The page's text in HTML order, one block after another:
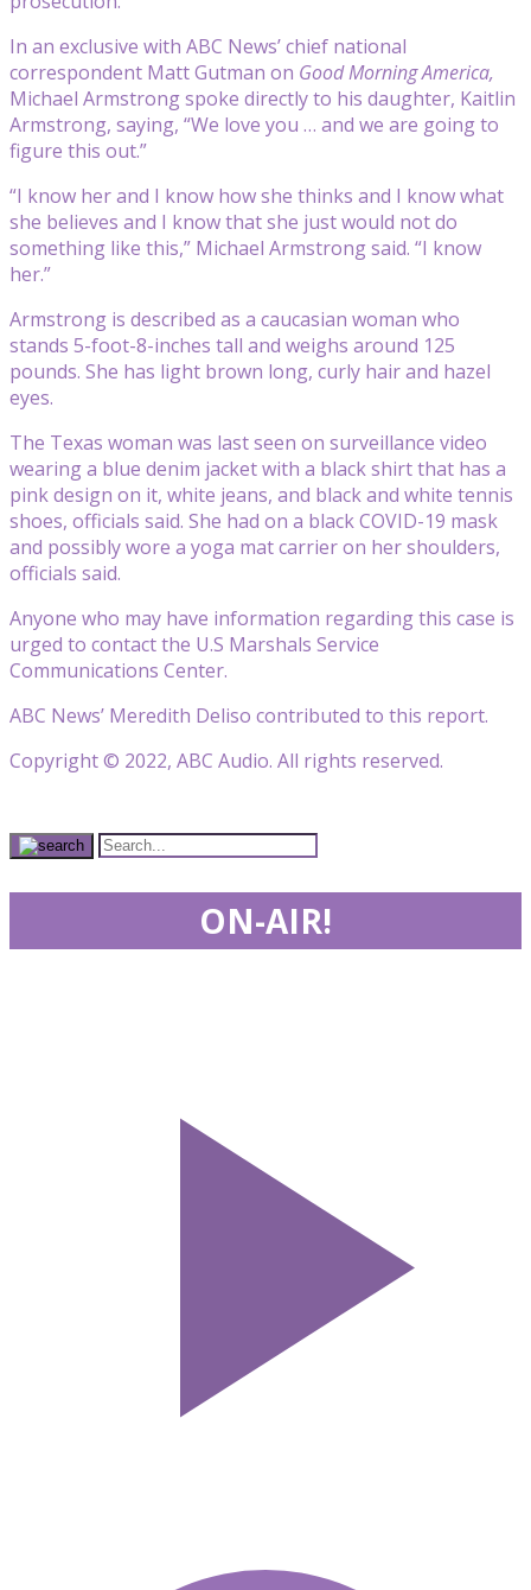
In an exclusive with ABC News’ chief national
correspondent Matt Gutman on Good Morning America,
Michael Armstrong spoke directly to his daughter, Kaitlin
Armstrong, saying, “We love you … and we are going to
figure this out.”
“I know her and I know how she thinks and I know what
she believes and I know that she just would not do
something like this,” Michael Armstrong said. “I know
her.”
Armstrong is described as a caucasian woman who
stands 5-foot-8-inches tall and weighs around 125
pounds. She has light brown long, curly hair and hazel
eyes.
The Texas woman was last seen on surveillance video
wearing a blue denim jacket with a black shirt that has a
pink design on it, white jeans, and black and white tennis
shoes, officials said. She had on a black COVID-19 mask
and possibly wore a yoga mat carrier on her shoulders,
officials said.
Anyone who may have information regarding this case is
urged to contact the U.S Marshals Service
Communications Center.
ABC News’ Meredith Deliso contributed to this report.
Copyright © 2022, ABC Audio. All rights reserved.
ON-AIR!